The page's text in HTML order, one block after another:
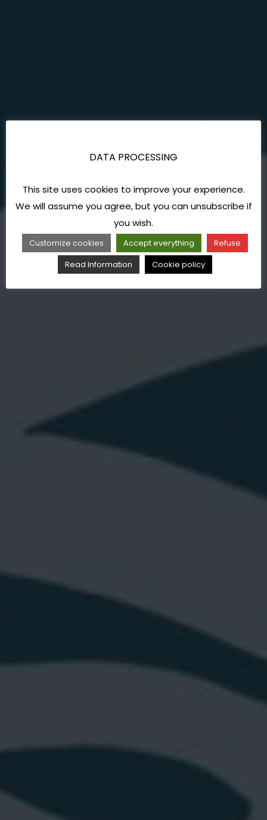
DATA PROCESSING
This site uses cookies to improve your experience.
We will assume you agree, but you can unsubscribe if
you wish.
Customize cookies Accept everything
Refuse
Read Information
Cookie policy